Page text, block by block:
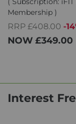
Membership )
RRP £408.00 -
NOW £349.00
Interest